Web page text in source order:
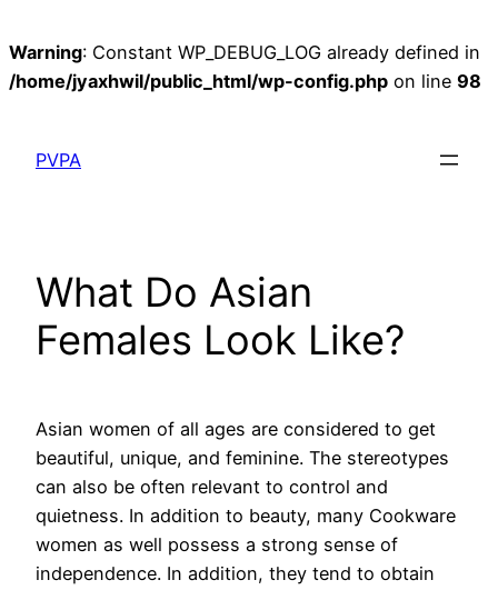
Warning: Constant WP_DEBUG_LOG already defined in
/home/jyaxhwil/public_html/wp-config.php on line 98
content
PVPA
What Do Asian
Females Look Like?
Asian women of all ages are considered to get
beautiful, unique, and feminine. The stereotypes
can also be often relevant to control and
quietness. In addition to beauty, many Cookware
women as well possess a strong sense of
independence. In addition, they tend to obtain